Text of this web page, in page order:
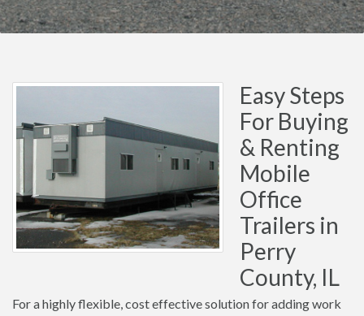
Easy Steps
For Buying
& Renting
Mobile
Office
Trailers in
Perry
County, IL
For a highly flexible, cost effective solution for adding work